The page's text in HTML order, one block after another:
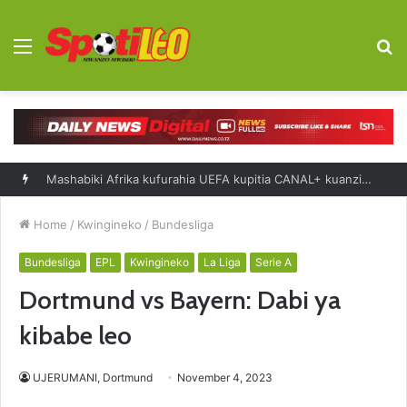
Menu
Mashabiki Afrika kufurahia UEFA kupitia CANAL+ kuanzia 2027-2031
Home / Kwingineko / Bundesliga
Bundesliga EPL Kwingineko La Liga Serie A
Dortmund vs Bayern: Dabi ya
kibabe leo
UJERUMANI, Dortmund November 4, 2023